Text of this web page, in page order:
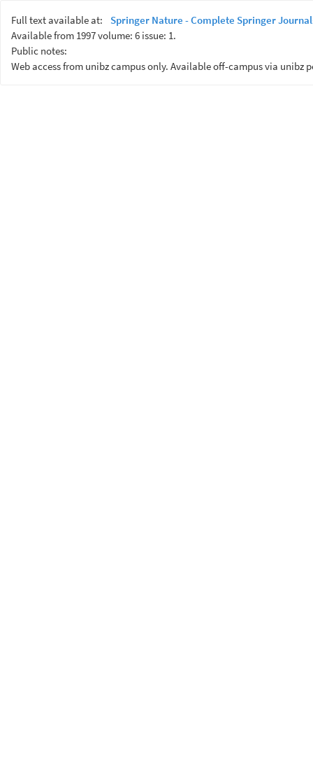
Full text available at:
Springer Nature - Complete Springer
Available from 1997 volume: 6 issue: 1.
Public notes:
Web access from unibz campus only. Available off-campus via unibz